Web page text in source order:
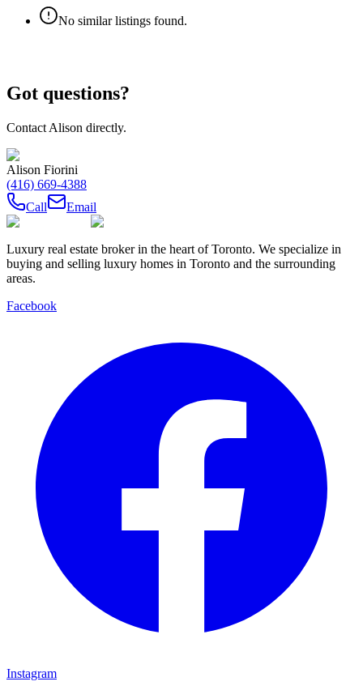
No similar listings found.
Got questions?
Contact Alison directly.
Alison Fiorini
(416) 669-4388
Call
Email
Luxury real estate broker in the heart of Toronto. We specialize in
buying and selling luxury homes in Toronto and the surrounding
areas.
Facebook
Instagram